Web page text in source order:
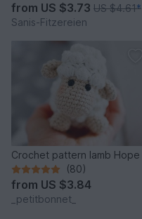
from US $3.73 US $4.61*
Sanis-Fitzereien
Crochet pattern lamb Hope
(80)
from US $3.84
_petitbonnet_